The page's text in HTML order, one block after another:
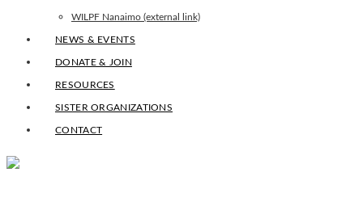
WILPF Nanaimo (external link)
NEWS & EVENTS
DONATE & JOIN
RESOURCES
SISTER ORGANIZATIONS
CONTACT